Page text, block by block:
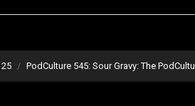
25 PodCulture 545: Sour Gravy: The